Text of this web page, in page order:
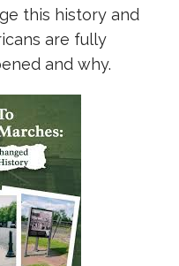
this history and
are fully
and why.